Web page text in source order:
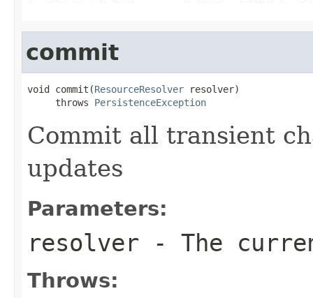
commit
void commit(ResourceResolver resolver)
     throws
PersistenceException
Commit all transient
updates
Parameters:
resolver - The
Throws: